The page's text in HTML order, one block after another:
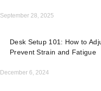
September 28, 2025
Desk Setup 101: How to
Prevent Strain and Fatigue
December 6, 2024